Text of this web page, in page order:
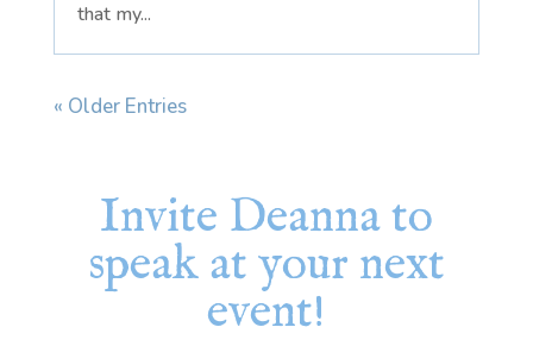
that my...
« Older Entries
Invite Deanna to
speak at your next
event!